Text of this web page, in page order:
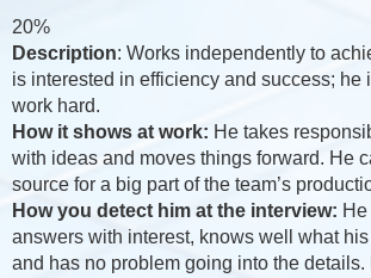
20%
Description: Works independently to
is interested in efficiency and success; he
work hard.
How it shows at work: He takes
with ideas and moves things forward. He
source for a big part of the team’s
How you detect him at the interview:
answers with interest, knows well what
and has no problem going into the details.